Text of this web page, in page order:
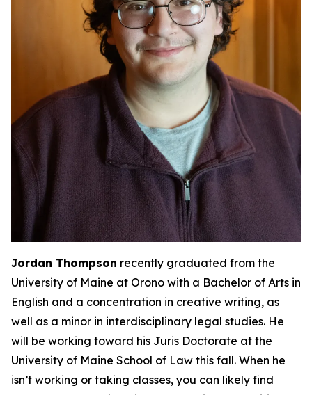
Jordan Thompson recently graduated from the
University of Maine at Orono with a Bachelor of Arts in
English and a concentration in creative writing, as
well as a minor in interdisciplinary legal studies. He
will be working toward his Juris Doctorate at the
University of Maine School of Law this fall. When he
isn’t working or taking classes, you can likely find